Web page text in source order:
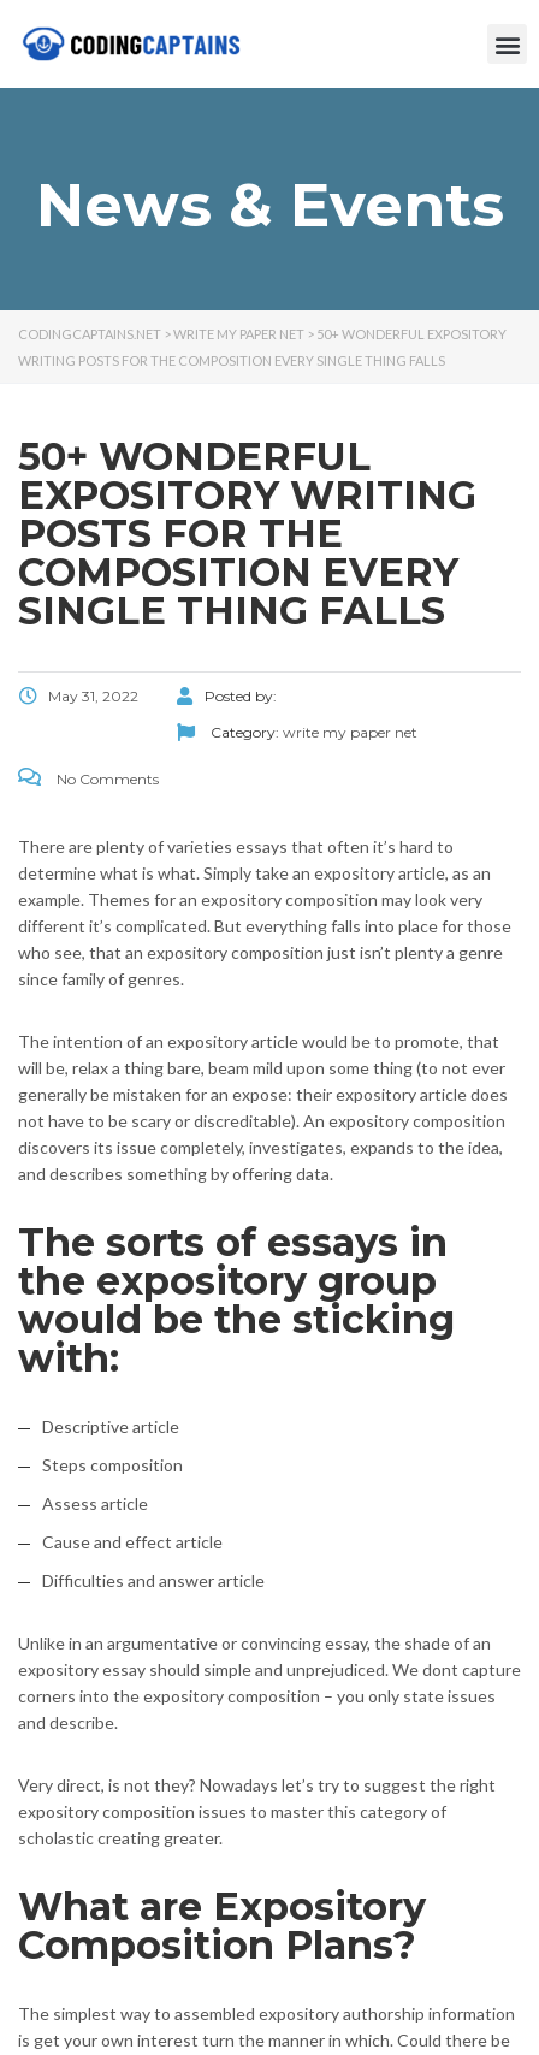
News & Events
CODINGCAPTAINS.NET >WRITE MY PAPER NET > 50+ WONDERFUL EXPOSITORY
WRITING POSTS FOR THE COMPOSITION EVERY SINGLE THING FALLS
50+ WONDERFUL
EXPOSITORY WRITING
POSTS FOR THE
COMPOSITION EVERY
SINGLE THING FALLS
May 31, 2022
Posted by:
Category: write my paper net
No Comments
There are plenty of varieties essays that often it’s hard to
determine what is what. Simply take an expository article, as an
example. Themes for an expository composition may look very
different it’s complicated. But everything falls into place for those
who see, that an expository composition just isn’t plenty a genre
since family of genres.
The intention of an expository article would be to promote, that
will be, relax a thing bare, beam mild upon some thing (to not ever
generally be mistaken for an expose: their expository article does
not have to be scary or discreditable). An expository composition
discovers its issue completely, investigates, expands to the idea,
and describes something by offering data.
The sorts of essays in
the expository group
would be the sticking
with:
Descriptive article
Steps composition
Assess article
Cause and effect article
Difficulties and answer article
Unlike in an argumentative or convincing essay, the shade of an
expository essay should simple and unprejudiced. We dont capture
corners into the expository composition – you only state issues
and describe.
Very direct, is not they? Nowadays let’s try to suggest the right
expository composition issues to master this category of
scholastic creating greater.
What are Expository
Composition Plans?
The simplest way to assembled expository authorship information
is get your own interest turn the manner in which. Could there be